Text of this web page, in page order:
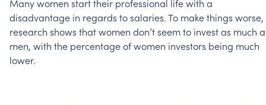
Manywomen starttheir professional lifewith a
disadvantage in regards tosalaries.To makethings worse,
research shows thatwomen don’tseemto investas much
men, with the percentageofwomen investors being much
lower.